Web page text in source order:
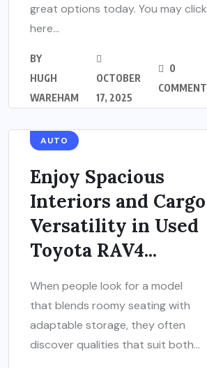
great options today. You may click
here...
BY
HUGH
WAREHAM
OCTOBER
17, 2025
0
COMMENT
AUTO
Enjoy Spacious
Interiors and Cargo
Versatility in Used
Toyota RAV4...
When people look for a model
that blends roomy seating with
adaptable storage, they often
discover qualities that suit both...